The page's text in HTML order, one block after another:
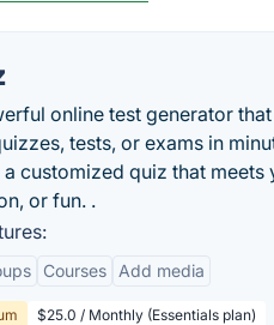
online test generator
tests, or exams in
customized quiz that
or fun. .
Courses Add media
$25.0 / Monthly (Essentials plan)